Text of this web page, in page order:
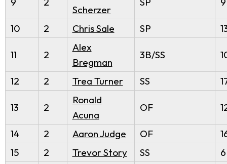
Scherzer
10 2 Chris Sale SP
11 2
Alex
Bregman
3B/SS
12 2 Trea Turner SS
13 2
Ronald
Acuna
OF
14 2 Aaron Judge OF
15
2 Trevor Story SS 6